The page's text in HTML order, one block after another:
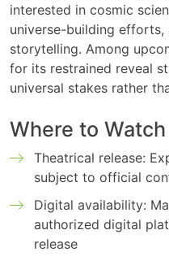
interested in cosmic
universe-building efforts,
storytelling. Among
for its restrained reveal
universal stakes rather
Where to Watch
Theatrical release:
subject to official
Digital availability:
authorized digital
release